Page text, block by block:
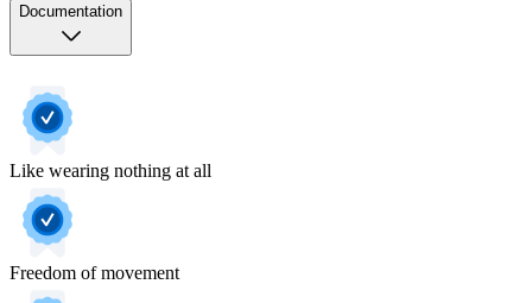
Documentation
Like wearing nothing at all
Freedom of movement